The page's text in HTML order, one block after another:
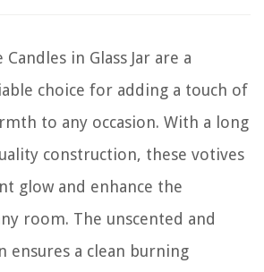
in Glass Jar are a
choice for adding a touch of
to any occasion. With a long
construction, these votives
glow and enhance the
room. The unscented and
ensures a clean burning